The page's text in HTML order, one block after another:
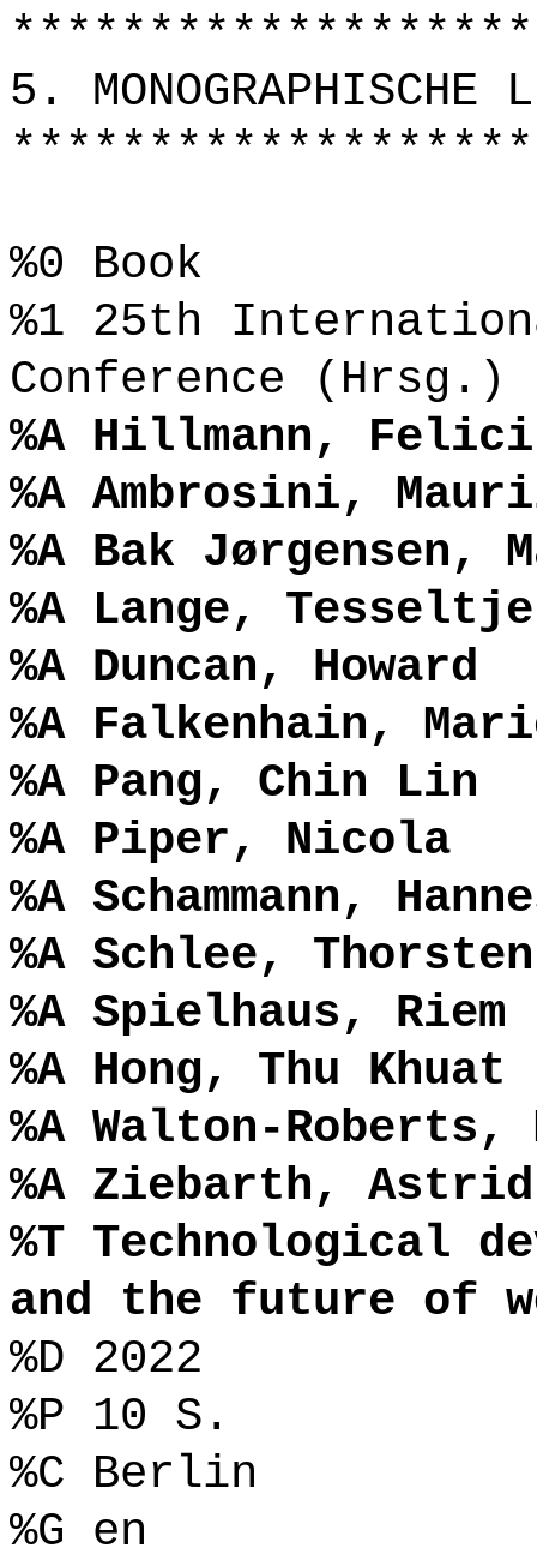
5. MONOGRAPHISCHE
%0 Book
%1 25th
Conference (Hrsg.)
%A Hillmann,
%A Ambrosini,
%A Bak Jørgensen,
%A Lange,
%A Duncan, Howard
%A Falkenhain,
%A Pang, Chin Lin
%A Piper, Nicola
%A Schammann,
%A Schlee, Thorsten
%A Spielhaus, Riem
%A Hong, Thu Khuat
%A Walton-Roberts,
%A Ziebarth, Astrid
%T Technological
and the future of
%D 2022
%P 10 S.
%C Berlin
%G en